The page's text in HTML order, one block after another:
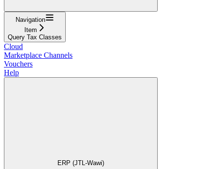
Navigation
Item
Query Tax Classes
Cloud
Marketplace Channels
Vouchers
Help
ERP (JTL-Wawi)